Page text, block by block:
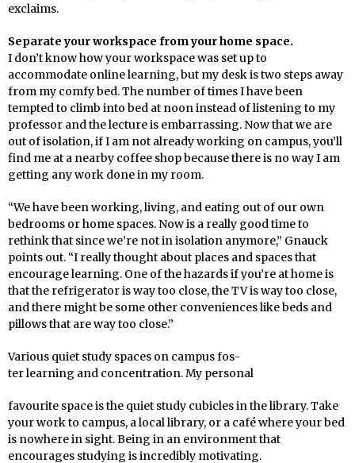
exclaims.
Separate your workspace from your home space.
I don’t know how your workspace was set up to
accommodate online learning, but my desk is two steps away
from my comfy bed. The number of times I have been
tempted to climb into bed at noon instead of listening to my
professor and the lecture is embarrassing. Now that we are
out of isolation, if I am not already working on campus, you’ll
find me at a nearby coffee shop because there is no way I am
getting any work done in my room.
“We have been working, living, and eating out of our own
bedrooms or home spaces. Now is a really good time to
rethink that since we’re not in isolation anymore,” Gnauck
points out. “I really thought about places and spaces that
encourage learning. One of the hazards if you’re at home is
that the refrigerator is way too close, the TV is way too close,
and there might be some other conveniences like beds and
pillows that are way too close.”
Various quiet study spaces on campus fos-
ter learning and concentration. My personal
favourite space is the quiet study cubicles in the library. Take
your work to campus, a local library, or a café where your bed
is nowhere in sight. Being in an environment that
encourages studying is incredibly motivating.